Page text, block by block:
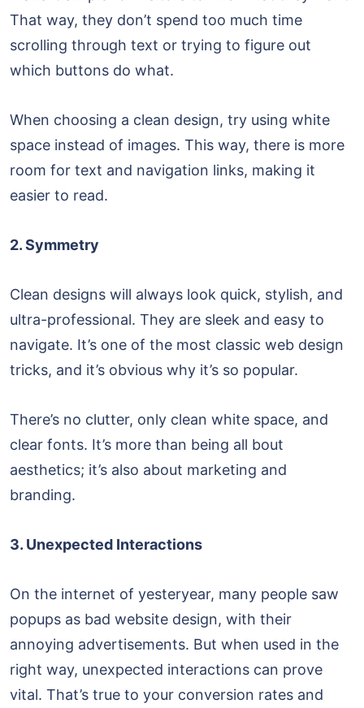
That way, they don’t spend too much time
scrolling through text or trying to figure out
which buttons do what.
When choosing a clean design, try using white
space instead of images. This way, there is more
room for text and navigation links, making it
easier to read.
2. Symmetry
Clean designs will always look quick, stylish, and
ultra-professional. They are sleek and easy to
navigate. It’s one of the most classic web design
tricks, and it’s obvious why it’s so popular.
There’s no clutter, only clean white space, and
clear fonts. It’s more than being all bout
aesthetics; it’s also about marketing and
branding.
3. Unexpected Interactions
On the internet of yesteryear, many people saw
popups as bad website design, with their
annoying advertisements. But when used in the
right way, unexpected interactions can prove
vital. That’s true to your conversion rates and